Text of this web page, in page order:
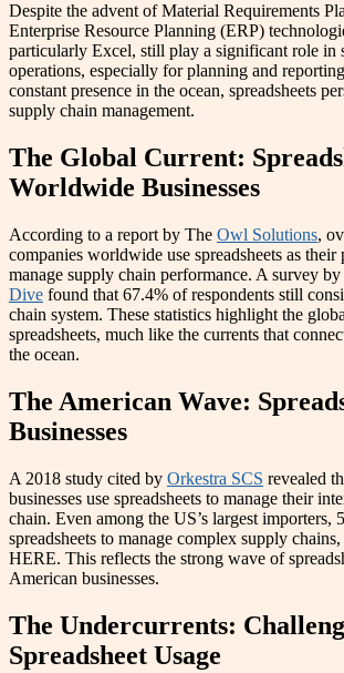
Despite the advent of Material Requirements
Enterprise Resource Planning (ERP)
particularly Excel, still play a significant role in
operations, especially for planning and
constant presence in the ocean, spreadsheets
supply chain management.
The Global Current:
Worldwide Businesses
According to a report by The Owl Solutions,
companies worldwide use spreadsheets as
manage supply chain performance. A survey by
Dive found that 67.4% of respondents still
chain system. These statistics highlight the
spreadsheets, much like the currents that
the ocean.
The American Wave:
Businesses
A 2018 study cited by Orkestra SCS revealed
businesses use spreadsheets to manage their
chain. Even among the US’s largest importers,
spreadsheets to manage complex supply
HERE. This reflects the strong wave of
American businesses.
The Undercurrents:
Spreadsheet Usage